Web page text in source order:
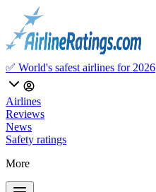
✅ World's safest airlines for 2026
Airlines
Reviews
News
Safety ratings
More